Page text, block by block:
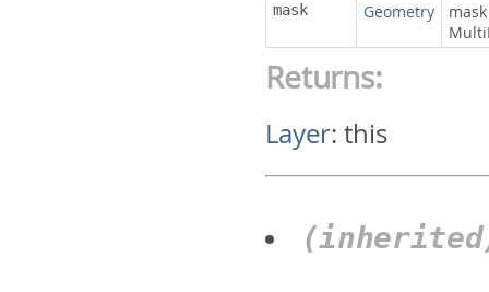
mask Geometry
Returns:
Layer:this